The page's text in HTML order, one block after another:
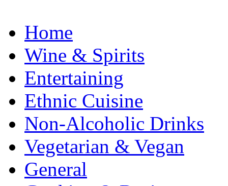
Home
Wine & Spirits
Entertaining
Ethnic Cuisine
Non-Alcoholic Drinks
Vegetarian & Vegan
General